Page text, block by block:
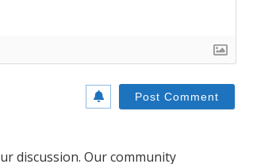
discussion. Our community